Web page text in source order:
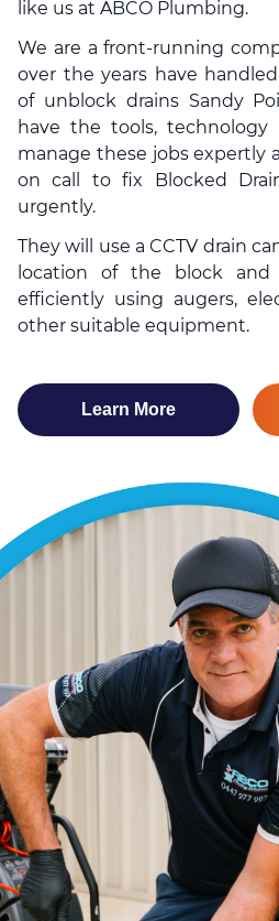
like us at ABCO Plumbing.
We are a front-running
over the years have
of unblock drainsSandy
have the tools,
manage these jobs expertly
on call to fix Blocked
urgently.
They will use a CCTV drain
location of the block
efficiently using augers,
other suitable equipment.
Learn More